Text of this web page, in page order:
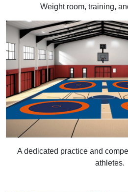
Weight room, training,
A dedicated practice and
athletes.